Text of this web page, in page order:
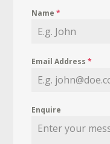
Name*
Email Address*
Enquire